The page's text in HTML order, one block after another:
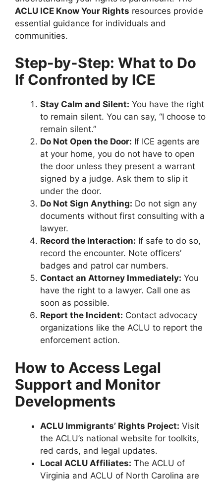
ACLU ICE Know Your Rights resources provide
essential guidance for individuals and
communities.
Step-by-Step: What to Do
If Confronted by ICE
Stay Calm and Silent: You have the right
to remain silent. You can say, “I choose to
remain silent.”
Do Not Open the Door: If ICE agents are
at your home, you do not have to open
the door unless they present a warrant
signed by a judge. Ask them to slip it
under the door.
Do Not Sign Anything: Do not sign any
documents without first consulting with a
lawyer.
Record the Interaction: If safe to do so,
record the encounter. Note officers’
badges and patrol car numbers.
Contact an Attorney Immediately: You
have the right to a lawyer. Call one as
soon as possible.
Report the Incident: Contact advocacy
organizations like the ACLU to report the
enforcement action.
How to Access Legal
Support and Monitor
Developments
ACLU Immigrants’ Rights Project: Visit
the ACLU’s national website for toolkits,
red cards, and legal updates.
Local ACLU Affiliates: The ACLU of
Virginia and ACLU of North Carolina are